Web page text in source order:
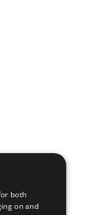
both
on and